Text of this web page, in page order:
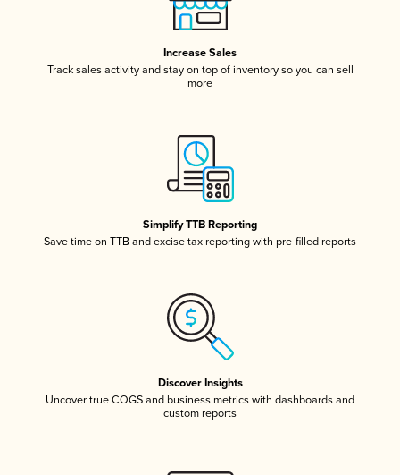
Increase Sales
Track sales activity and stay on top of inventory so you can sell
more
Simplify TTB Reporting
Save time on TTB and excise tax reporting with pre-filled reports
Discover Insights
Uncover true COGS and business metrics with dashboards and
custom reports